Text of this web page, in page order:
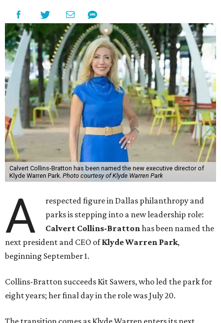
Calvert Collins-Bratton has been named the new executive director of
Klyde Warren Park. Photo courtesy of Klyde Warren Park
A
respected figure in Dallas philanthropy and
parks is stepping into a new leadership role:
Calvert Collins-Brattonhas been named the
next president and CEO ofKlyde Warren Park,
beginning September 1.
Collins-Bratton succeeds Kit Sawers, who led the park for
eight years; her final day in the role was July 20.